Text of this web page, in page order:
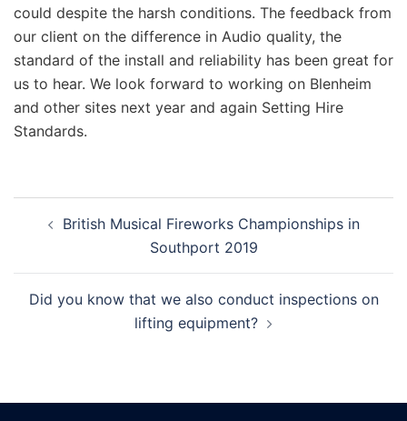
could despite the harsh conditions. The feedback from
our client on the difference in Audio quality, the
standard of the install and reliability has been great for
us to hear. We look forward to working on Blenheim
and other sites next year and again Setting Hire
Standards.
British Musical Fireworks Championships in
Southport 2019
Did you know that we also conduct inspections on
lifting equipment?